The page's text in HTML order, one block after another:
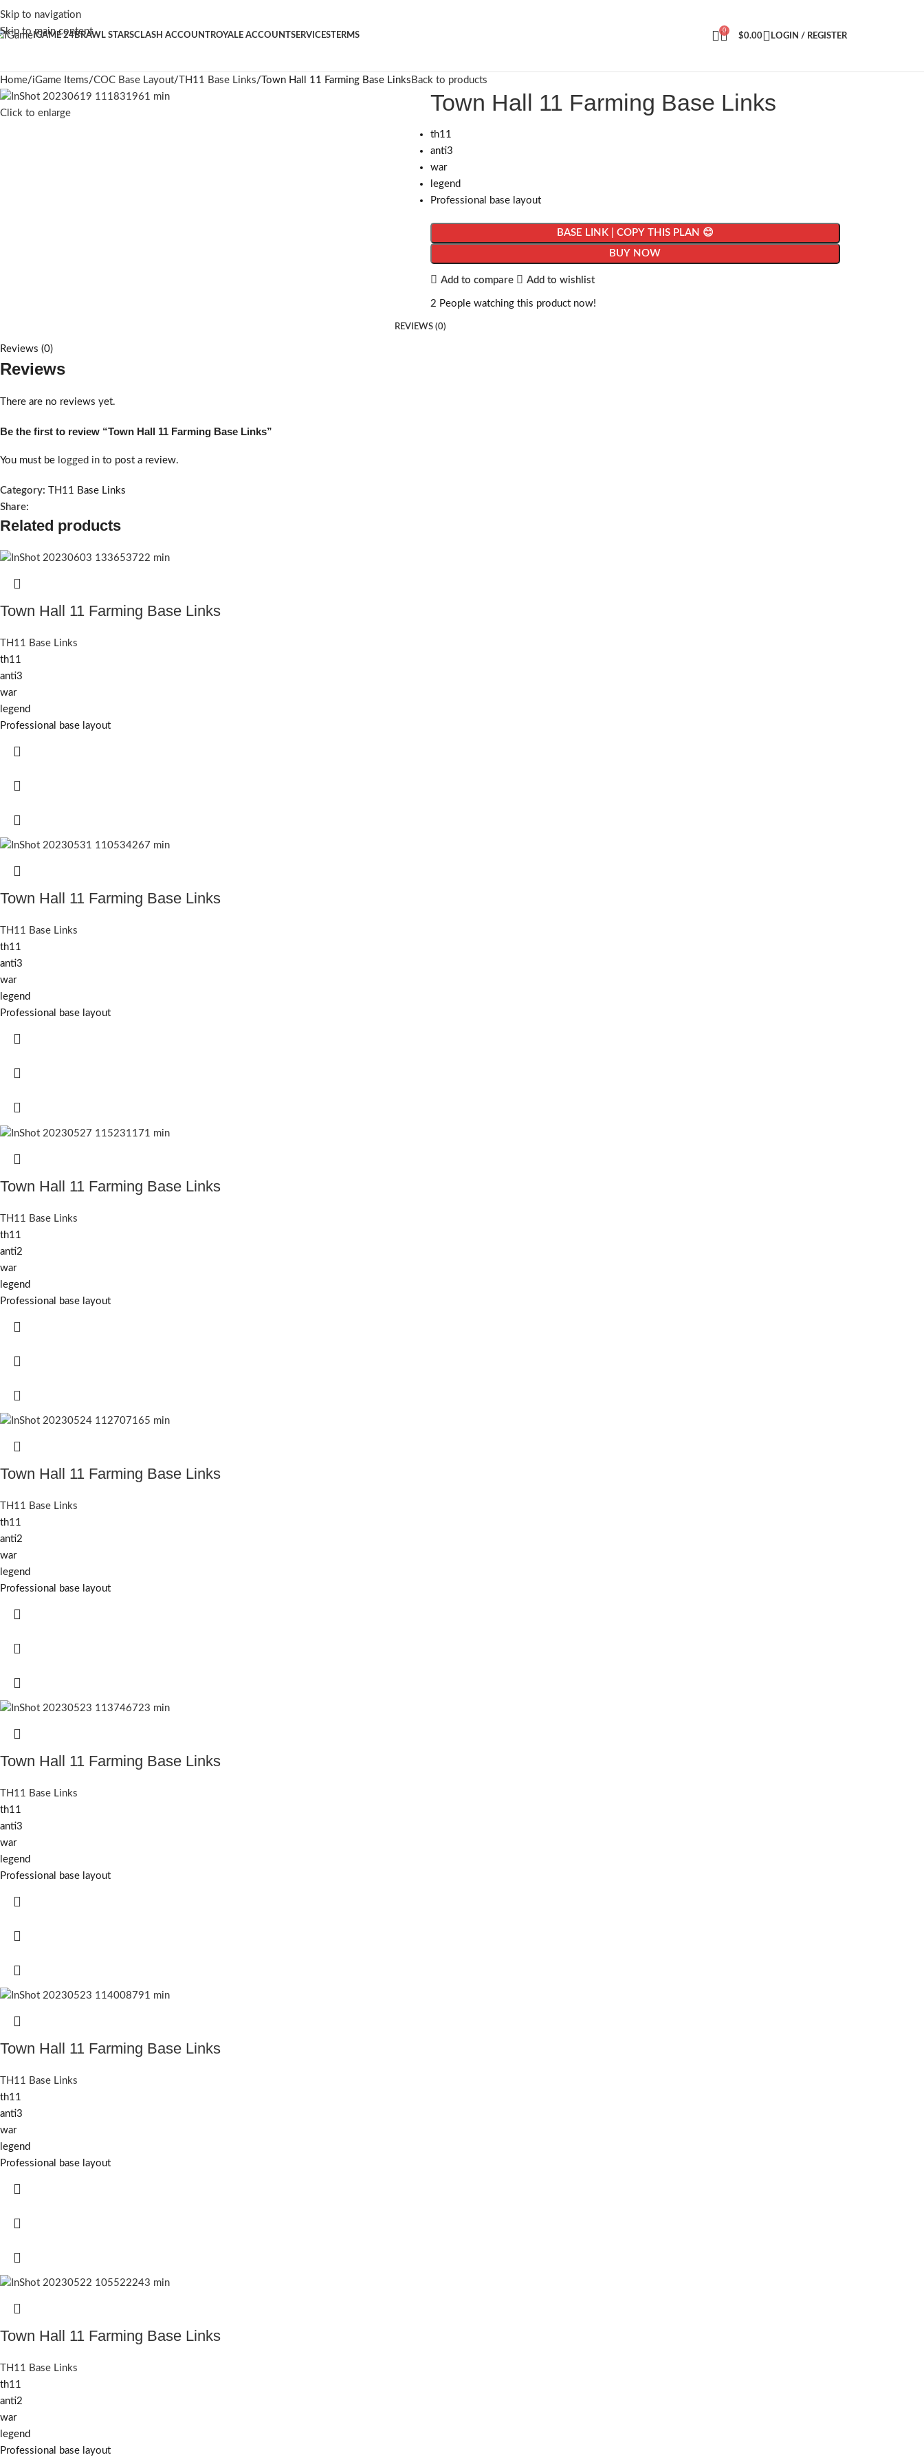
Skip to navigation
Skip to main content
IGAME 24BRAWL STARSCLASH ACCOUNTROYALE ACCOUNTSERVICESTERMS
0
$0.00 LOGIN / REGISTER
Home iGame Items COC Base Layout TH11 Base Links Town Hall 11 Farming Base Links Back to products
Click to enlarge Town Hall 11 Farming Base Links
th11
anti3
war
legend
Professional base layout
BASE LINK | COPY THIS PLAN 😊
BUY NOW
Add to compare Add to wishlist
2 People watching this product now!
REVIEWS (0)
Reviews (0)
Reviews
There are no reviews yet.
Be the first to review “Town Hall 11 Farming Base Links”
You must be logged in to post a review.
Category:
TH11 Base Links
Share:
Related products
Town Hall 11 Farming Base Links
TH11 Base Links
th11
anti3
war
legend
Professional base layout
Town Hall 11 Farming Base Links
TH11 Base Links
th11
anti3
war
legend
Professional base layout
Town Hall 11 Farming Base Links
TH11 Base Links
th11
anti2
war
legend
Professional base layout
Town Hall 11 Farming Base Links
TH11 Base Links
th11
anti2
war
legend
Professional base layout
Town Hall 11 Farming Base Links
TH11 Base Links
th11
anti3
war
legend
Professional base layout
Town Hall 11 Farming Base Links
TH11 Base Links
th11
anti3
war
legend
Professional base layout
Town Hall 11 Farming Base Links
TH11 Base Links
th11
anti2
war
legend
Professional base layout